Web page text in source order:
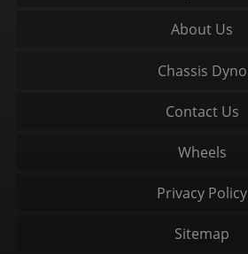
About Us
Chassis Dyno
Contact Us
Wheels
Privacy Policy
Sitemap